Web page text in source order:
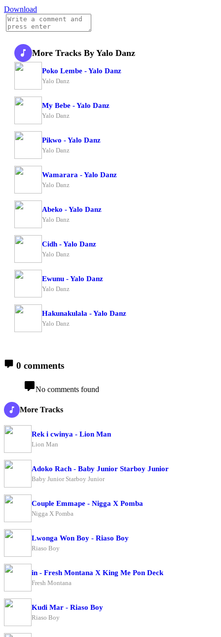
Download
More Tracks By Yalo Danz
Poko Lembe - Yalo Danz
Yalo Danz
My Bebe - Yalo Danz
Yalo Danz
Pikwo - Yalo Danz
Yalo Danz
Wamarara - Yalo Danz
Yalo Danz
Abeko - Yalo Danz
Yalo Danz
Cidh - Yalo Danz
Yalo Danz
Ewunu - Yalo Danz
Yalo Danz
Hakunakulala - Yalo Danz
Yalo Danz
0 comments
No comments found
More Tracks
Rek i cwinya - Lion Man
Lion Man
Adoko Rach - Baby Junior Starboy Junior
Baby Junior Starboy Junior
Couple Emmape - Nigga X Pomba
Nigga X Pomba
Lwonga Won Boy - Riaso Boy
Riaso Boy
in - Fresh Montana X King Me Pon Deck
Fresh Montana
Kudi Mar - Riaso Boy
Riaso Boy